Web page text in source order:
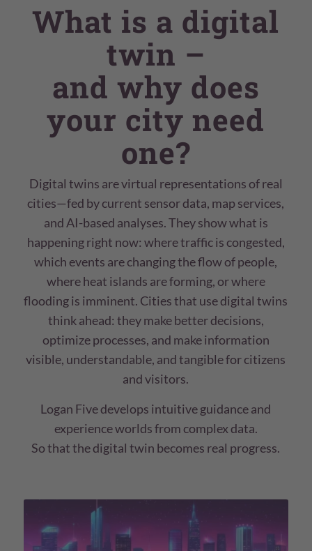
What is a digital
twin –
and why does
your city need
one?
Digital twins are virtual representations of real
cities—fed by current sensor data, map services,
and AI-based analyses. They show what is
happening right now: where traffic is congested,
which events are changing the flow of people,
where heat islands are forming, or where
flooding is imminent. Cities that use digital twins
think ahead: they make better decisions,
optimize processes, and make information
visible, understandable, and tangible for citizens
and visitors.
Logan Five develops intuitive guidance and
experience worlds from complex data.
So that the digital twin becomes real progress.